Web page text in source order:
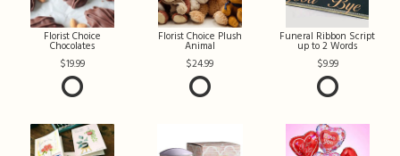
Florist Choice
Chocolates
19.99
Florist Choice Plush
Animal
24.99
Funeral Ribbon Script
up to 2 Words
9.99